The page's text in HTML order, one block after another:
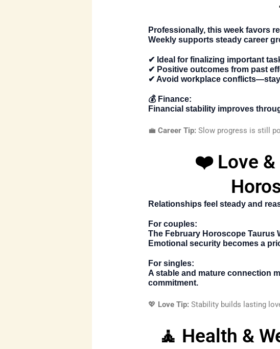
Professionally, this week favors
Weekly supports steady career
✔ Ideal for finalizing important
✔ Positive outcomes from past
✔ Avoid workplace
💰 Finance:
Financial stability improves
💼Career Tip: Slow progress is still
❤️ Love &
Relationships feel steady and
For couples:
The February Horoscope Taurus
Emotional security becomes a
For singles:
A stable and mature connection
commitment.
💖 Love Tip: Stability builds lasting
🧘 Health &